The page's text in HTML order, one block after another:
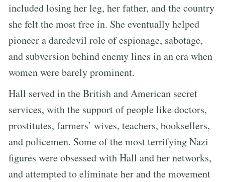
included losing her leg, her father, and the country
she felt the most free in. She eventually helped
pioneer a daredevil role of espionage, sabotage,
and subversion behind enemy lines in an era when
women were barely prominent.
Hall served in the British and American secret
services, with the support of people like doctors,
prostitutes, farmers’ wives, teachers, booksellers,
and policemen. Some of the most terrifying Nazi
figures were obsessed with Hall and her networks,
and attempted to eliminate her and the movement